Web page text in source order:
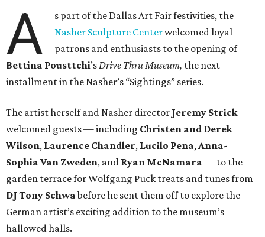
A
s part of the Dallas Art Fair festivities, the
Nasher Sculpture Centerwelcomed loyal
patrons and enthusiasts to the opening of
Bettina Pousttchi’sDrive Thru Museum, the next
installment in the Nasher’s “Sightings” series.
The artist herself and Nasher director Jeremy Strick
welcomed guests — including Christen and Derek
Wilson, Laurence Chandler, Lucilo Pena,Anna-
Sophia Van Zweden, and Ryan McNamara — to the
garden terrace for Wolfgang Puck treats and tunes from
DJ Tony Schwabefore he sent them off to explore the
German artist’s exciting addition to the museum’s
hallowed halls.